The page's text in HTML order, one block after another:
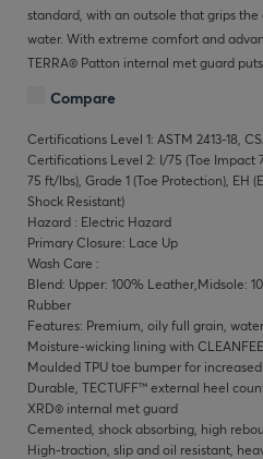
standard, with an outsole that grips
water. With extreme comfort and
TERRA® Patton internal met guard
Compare
Certifications Level 1: ASTM 2413-18,
Certifications Level 2: I/75 (Toe Impact
75 ft/lbs), Grade 1 (Toe Protection), EH
Shock Resistant)
Hazard : Electric Hazard
Primary Closure: Lace Up
Wash Care :
Blend: Upper: 100% Leather,Midsole:
Rubber
Features: Premium, oily full grain,
Moisture-wicking lining with
Moulded TPU toe bumper for
Durable, TECTUFF™ external heel
XRD® internal met guard
Cemented, shock absorbing, high
High-traction, slip and oil resistant,